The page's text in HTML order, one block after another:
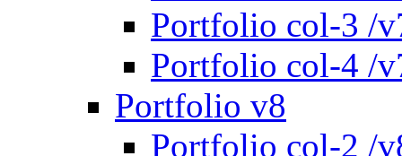
Portfolio col-3 /
Portfolio col-4 /
Portfolio v8
Portfolio col-2 /